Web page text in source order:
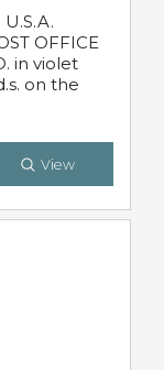
OFFICE
in violet
on the
View